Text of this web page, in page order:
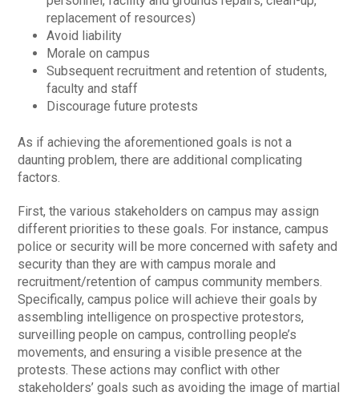
replacement of resources)
Avoid liability
Morale on campus
Subsequent recruitment and retention of students,
faculty and staff
Discourage future protests
As if achieving the aforementioned goals is not a
daunting problem, there are additional complicating
factors.
First, the various stakeholders on campus may assign
different priorities to these goals. For instance, campus
police or security will be more concerned with safety and
security than they are with campus morale and
recruitment/retention of campus community members.
Specifically, campus police will achieve their goals by
assembling intelligence on prospective protestors,
surveilling people on campus, controlling people’s
movements, and ensuring a visible presence at the
protests. These actions may conflict with other
stakeholders’ goals such as avoiding the image of martial